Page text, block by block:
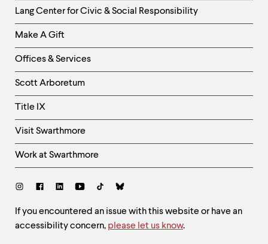
Helpful
Links
-
Right
Column
Lang Center for Civic & Social Responsibility
Make A Gift
Offices & Services
Scott Arboretum
Title IX
Visit Swarthmore
Work at Swarthmore
Social
Site
Feedback
If you encountered an issue with this website or have an
accessibility concern, please let us know.